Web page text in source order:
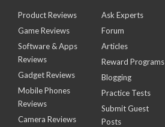
Product Reviews
Game Reviews
Software & Apps
Reviews
Gadget Reviews
Mobile Phones
Reviews
Camera Reviews
Ask Experts
Forum
Articles
Reward Programs
Blogging
Practice Tests
Submit Guest
Posts